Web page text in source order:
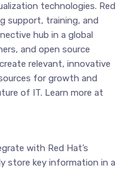
technologies. Red
support, training, and
hub in a global
and open source
relevant, innovative
for growth and
of IT. Learn more at
with Red Hat’s
store key information in a